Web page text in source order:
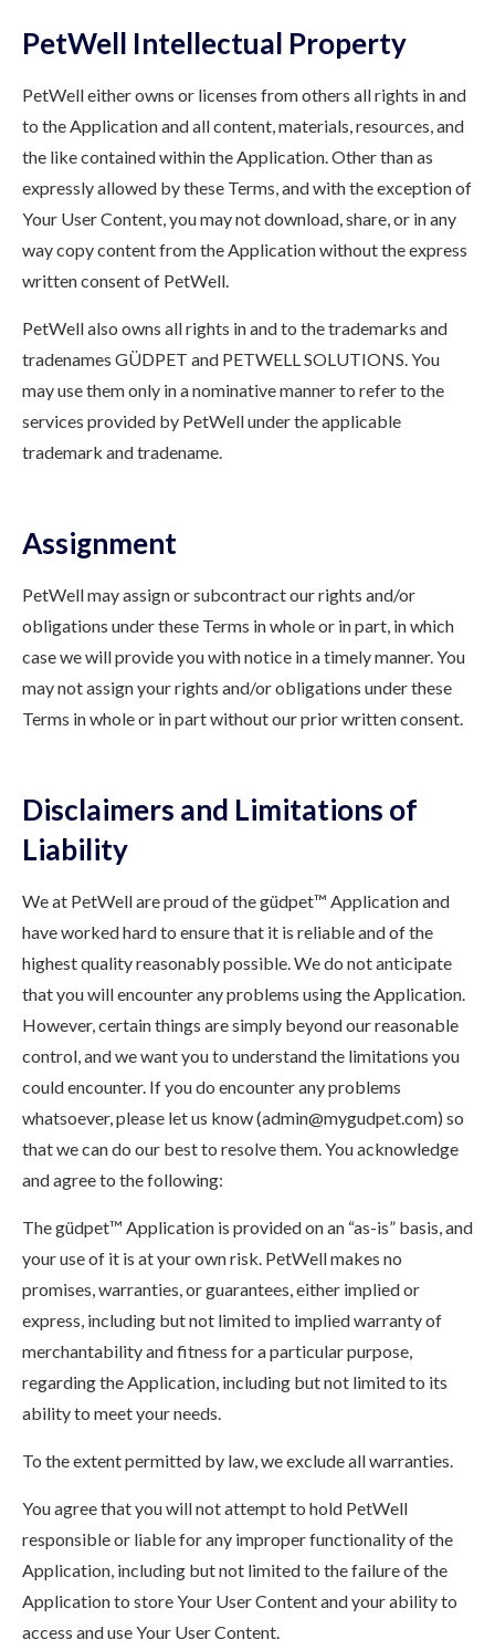
PetWell Intellectual Property
PetWell either owns or licenses from others all rights in and
to the Application and all content, materials, resources, and
the like contained within the Application. Other than as
expressly allowed by these Terms, and with the exception of
Your User Content, you may not download, share, or in any
way copy content from the Application without the express
written consent of PetWell.
PetWell also owns all rights in and to the trademarks and
tradenames GÜDPET and PETWELL SOLUTIONS. You
may use them only in a nominative manner to refer to the
services provided by PetWell under the applicable
trademark and tradename.
Assignment
PetWell may assign or subcontract our rights and/or
obligations under these Terms in whole or in part, in which
case we will provide you with notice in a timely manner. You
may not assign your rights and/or obligations under these
Terms in whole or in part without our prior written consent.
Disclaimers and Limitations of
Liability
We at PetWell are proud of the güdpet™ Application and
have worked hard to ensure that it is reliable and of the
highest quality reasonably possible. We do not anticipate
that you will encounter any problems using the Application.
However, certain things are simply beyond our reasonable
control, and we want you to understand the limitations you
could encounter. If you do encounter any problems
whatsoever, please let us know (admin@mygudpet.com) so
that we can do our best to resolve them. You acknowledge
and agree to the following:
The güdpet™ Application is provided on an “as-is” basis, and
your use of it is at your own risk. PetWell makes no
promises, warranties, or guarantees, either implied or
express, including but not limited to implied warranty of
merchantability and fitness for a particular purpose,
regarding the Application, including but not limited to its
ability to meet your needs.
To the extent permitted by law, we exclude all warranties.
You agree that you will not attempt to hold PetWell
responsible or liable for any improper functionality of the
Application, including but not limited to the failure of the
Application to store Your User Content and your ability to
access and use Your User Content.